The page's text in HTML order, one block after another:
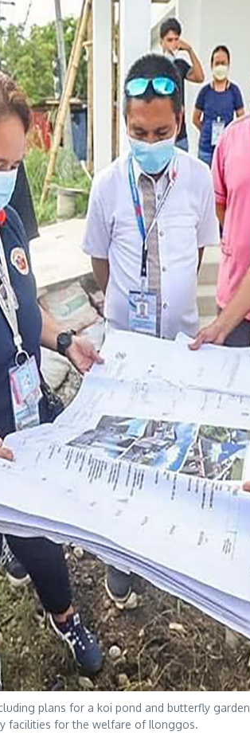
plans for a koi pond and butterfly
facilities for the welfare of Ilonggos.